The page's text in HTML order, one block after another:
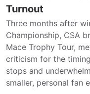
Turnout
Three months after
Championship, CSA
Mace Trophy Tour,
criticism for the
stops and
smaller, personal fan